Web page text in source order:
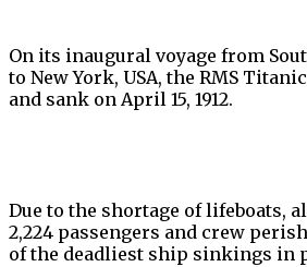
On its inaugural voyage from
to New York, USA, the RMS
and sank on April 15, 1912.
Due to the shortage of lifeboats,
2,224 passengers and crew
of the deadliest ship sinkings in